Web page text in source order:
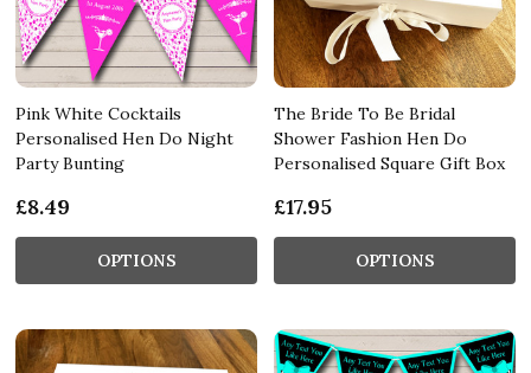
Pink White Cocktails
Personalised Hen Do Night
Party Bunting
£8.49
OPTIONS
The Bride To Be Bridal
Shower Fashion Hen Do
Personalised Square Gift Box
£17.95
OPTIONS